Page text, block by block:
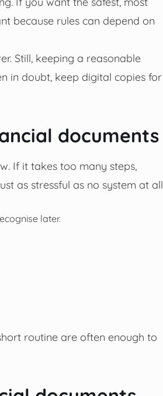
because rules can depend on
Still, keeping a reasonable
in doubt, keep digital copies for
documents
If it takes too many steps,
as stressful as no system at
later.
routine are often enough to